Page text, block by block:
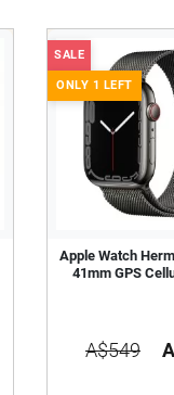
SALE
ONLY 1 LEFT
Apple Watch
41mm GPS
A$549